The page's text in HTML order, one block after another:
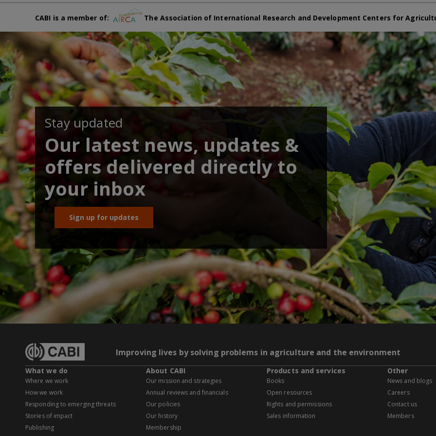
CABI is a member of: The Association of International Research and Development Centers for
Stay updated
Our latest news, updates &
offers delivered directly to
your inbox
Sign up for updates
Improving lives by solving problems in agriculture and the environment
What we do
Where we work
How we work
Responding to emerging threats
Stories of impact
Publishing
About CABI
Our mission and strategies
Annual reviews and financials
Our policies
Our history
Membership
Products and services
Books
Open resources
Rights and permissions
Sales information
Other
News and blogs
Careers
Contact us
Members